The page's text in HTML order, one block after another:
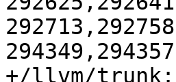
+/llvm/